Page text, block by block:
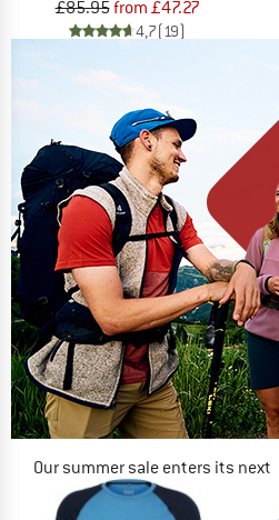
£85.95from £47.27
4,7(19)
Our summer sale enters its next
phase